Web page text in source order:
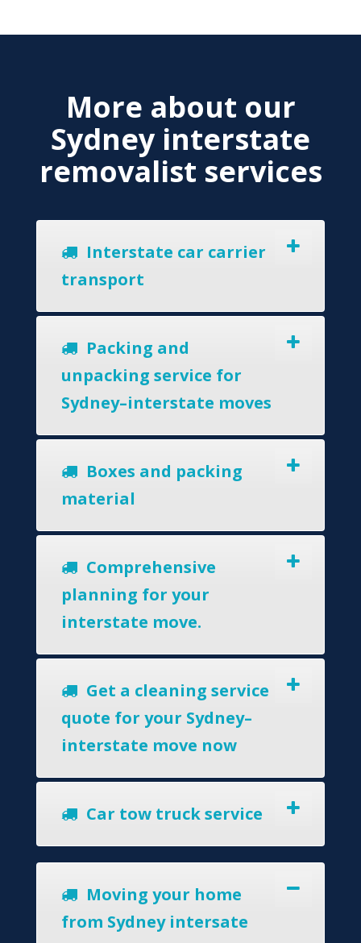
More about our
Sydney interstate
removalist services
Interstate car carrier
transport
Packing and
unpacking service for
Sydney–interstate moves
Boxes and packing
material
Comprehensive
planning for your
interstate move.
Get a cleaning service
quote for your Sydney–
interstate move now
Car tow truck service
Moving your home
from Sydney intersate